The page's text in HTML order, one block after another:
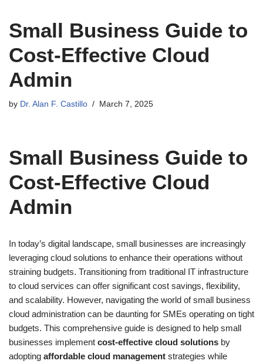
Small Business Guide to
Cost-Effective Cloud
Admin
by Dr. Alan F. Castillo March 7, 2025
Small Business Guide to
Cost-Effective Cloud
Admin
In today’s digital landscape, small businesses are increasingly
leveraging cloud solutions to enhance their operations without
straining budgets. Transitioning from traditional IT infrastructure
to cloud services can offer significant cost savings, flexibility,
and scalability. However, navigating the world of small business
cloud administration can be daunting for SMEs operating on tight
budgets. This comprehensive guide is designed to help small
businesses implement cost-effective cloud solutions by
adopting affordable cloud management strategies while